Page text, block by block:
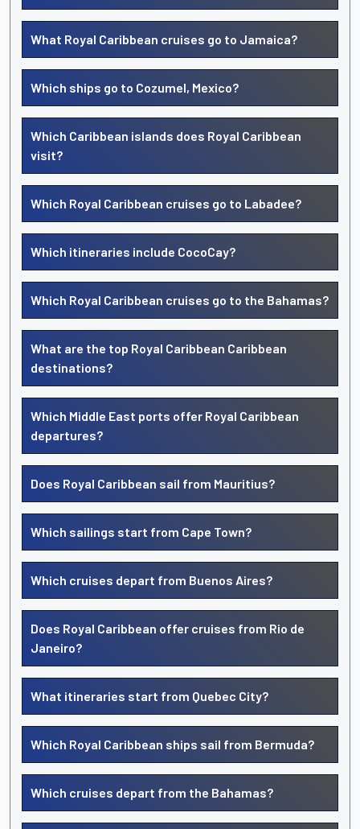
What Royal Caribbean cruises go to Jamaica?
Which ships go to Cozumel, Mexico?
Which Caribbean islands does Royal Caribbean
visit?
Which Royal Caribbean cruises go to Labadee?
Which itineraries include CocoCay?
Which Royal Caribbean cruises go to the Bahamas?
What are the top Royal Caribbean Caribbean
destinations?
Which Middle East ports offer Royal Caribbean
departures?
Does Royal Caribbean sail from Mauritius?
Which sailings start from Cape Town?
Which cruises depart from Buenos Aires?
Does Royal Caribbean offer cruises from Rio de
Janeiro?
What itineraries start from Quebec City?
Which Royal Caribbean ships sail from Bermuda?
Which cruises depart from the Bahamas?